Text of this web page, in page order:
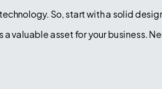
So, start with a solid
valuable asset for your business.